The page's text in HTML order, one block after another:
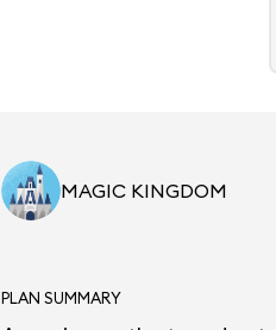
MAGIC KINGDOM
PLAN SUMMARY